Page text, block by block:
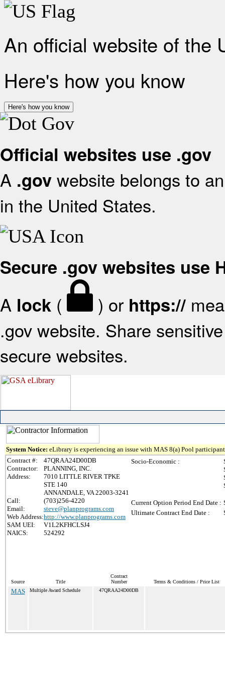
An official website of the
Here's how you know
Here's how you know
Official websites use .gov
A .gov website belongs to
in the United States.
Secure .gov websites use
A lock ( ) or https://
.gov website. Share
secure websites.
System Notice: eLibrary is experiencing an issue with MAS 8(a) Pool
Contract #:
47QRAA24D00DB
Contractor:
PLANNING, INC.
Address:
7010 LITTLE RIVER TPKE
STE 140
ANNANDALE, VA 22003-3241
Call:
(703)256-4220
Email:
steve@planprograms.com
Web Address:http://www.planprograms.com
SAM UEI:
V1L2KFHCLSJ4
NAICS:
524292
Socio-Economic :
Current Option Period End Date :
Ultimate Contract End Date :
Source Title
Contract
Number
Terms & Conditions / Price List
MAS Multiple Award Schedule 47QRAA24D00DB